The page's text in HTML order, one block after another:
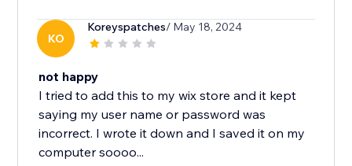
KO
Koreyspatches/ May 18, 2024
not happy
I tried to add this to my wix store and it kept
saying my user name or password was
incorrect. I wrote it down and I saved it on my
computer soooo...